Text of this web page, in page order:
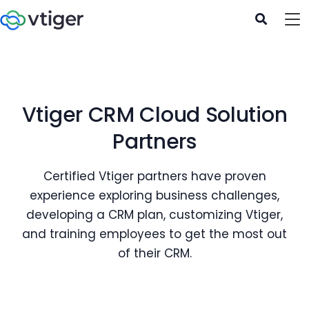
Vtiger CRM Cloud Solution
Partners
Certified Vtiger partners have proven
experience exploring business challenges,
developing a CRM plan, customizing Vtiger,
and training employees to get the most out
of their CRM.